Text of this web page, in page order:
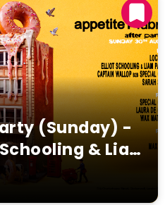
(Sunday) -
& Liam
Laura De